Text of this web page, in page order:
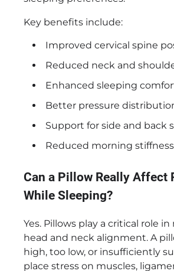
Key benefits include:
Improved cervical spine
Reduced neck and
Enhanced sleeping
Better pressure
Support for side and back
Reduced morning stiffness
Can a Pillow Really Affect
While Sleeping?
Yes. Pillows play a critical role
head and neck alignment. A
high, too low, or insufficiently
place stress on muscles,